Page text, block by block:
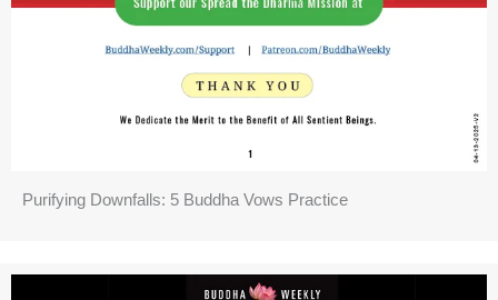
Purifying Downfalls: 5 Buddha Vows Practice